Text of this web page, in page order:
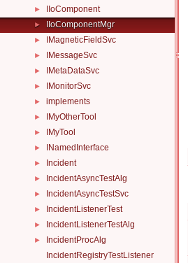
► IIoComponent
► IIoComponentMgr
► IMagneticFieldSvc
► IMessageSvc
► IMetaDataSvc
► IMonitorSvc
► implements
► IMyOtherTool
► IMyTool
► INamedInterface
► Incident
► IncidentAsyncTestAlg
► IncidentAsyncTestSvc
► IncidentListenerTest
► IncidentListenerTestAlg
►
IncidentProcAlg
IncidentRegistryTestListener